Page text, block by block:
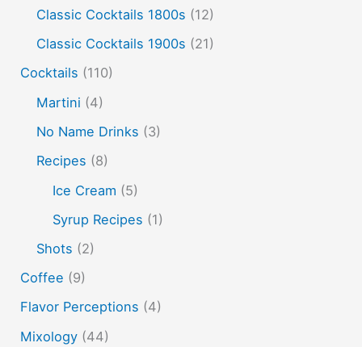
Flavor tripping foam gel
hot and cold drinks ice cream
masala chai
non alcoholic drinks
peach puree Pisco
sake cocktails
spherification Stinger
tiki tropical vermouth
whisky
Classic Cocktails 1800s (12)
Classic Cocktails 1900s (21)
Cocktails (110)
Martini (4)
No Name Drinks (3)
Recipes (8)
Ice Cream (5)
Syrup Recipes (1)
Shots (2)
Coffee (9)
Flavor Perceptions (4)
Mixology (44)